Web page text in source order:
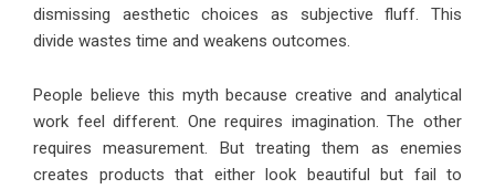
dismissing aesthetic choices as subjective fluff. This
divide wastes time and weakens outcomes.
People believe this myth because creative and analytical
work feel different. One requires imagination. The other
requires measurement. But treating them as enemies
creates products that either look beautiful but fail to